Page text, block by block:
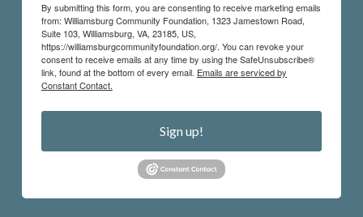
By submitting this form, you are consenting to receive marketing emails
from: Williamsburg Community Foundation, 1323 Jamestown Road,
Suite 103, Williamsburg, VA, 23185, US,
https://williamsburgcommunityfoundation.org/. You can revoke your
consent to receive emails at any time by using the SafeUnsubscribe®
link, found at the bottom of every email. Emails are serviced by
Constant Contact.
Sign up!